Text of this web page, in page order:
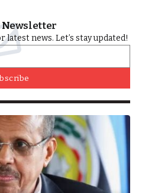
news. Let’s stay updated!